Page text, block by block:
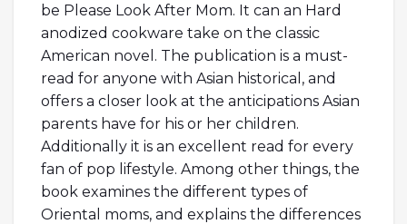
be Please Look After Mom. It can an Hard
anodized cookware take on the classic
American novel. The publication is a must-
read for anyone with Asian historical, and
offers a closer look at the anticipations Asian
parents have for his or her children.
Additionally it is an excellent read for every
fan of pop lifestyle. Among other things, the
book examines the different types of
Oriental moms, and explains the differences